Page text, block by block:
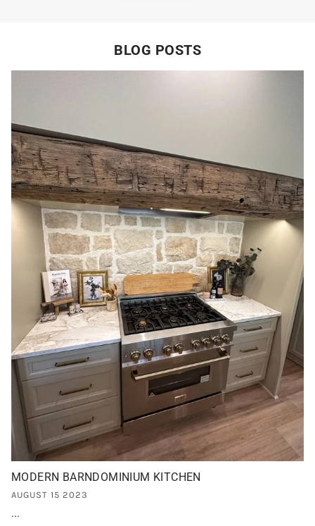
BLOG POSTS
MODERN BARNDOMINIUM KITCHEN
AUGUST 15 2023
...